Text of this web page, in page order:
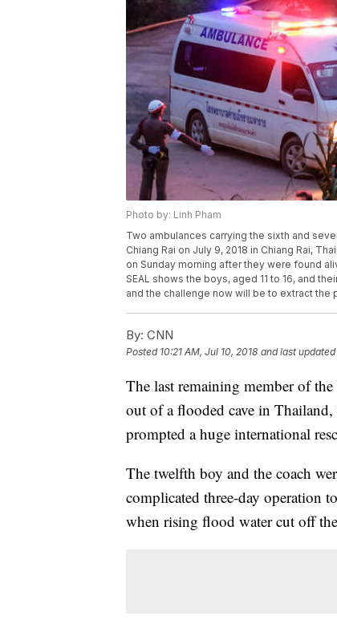
Photo by: Linh Pham
Two ambulances carrying the sixth and
Chiang Rai on July 9, 2018 in Chiang Rai,
on Sunday morning after they were found
SEAL shows the boys, aged 11 to 16, and
and the challenge now will be to extract the
By: CNN
Posted 10:21 AM, Jul 10, 2018 and last updated
The last remaining member of
out of a flooded cave in
prompted a huge international
The twelfth boy and the coach
complicated three-day operation
when rising flood water cut off